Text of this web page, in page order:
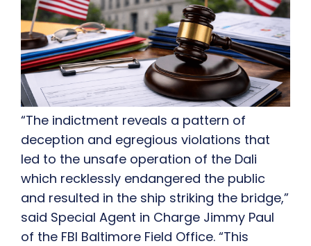
“The indictment reveals a pattern of
deception and egregious violations that
led to the unsafe operation of the Dali
which recklessly endangered the public
and resulted in the ship striking the bridge,”
said Special Agent in Charge Jimmy Paul
of the FBI Baltimore Field Office. “This